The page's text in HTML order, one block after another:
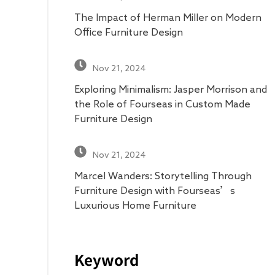
The Impact of Herman Miller on Modern
Office Furniture Design
Nov 21, 2024
Exploring Minimalism: Jasper Morrison and
the Role of Fourseas in Custom Made
Furniture Design
Nov 21, 2024
Marcel Wanders: Storytelling Through
Furniture Design with Fourseas’s
Luxurious Home Furniture
Keyword